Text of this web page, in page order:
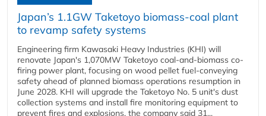
Japan’s 1.1GW Taketoyo biomass-coal plant
to revamp safety systems
Engineering firm Kawasaki Heavy Industries (KHI) will
renovate Japan's 1,070MW Taketoyo coal-and-biomass co-
firing power plant, focusing on wood pellet fuel-conveying
safety ahead of planned biomass operations resumption in
June 2028. KHI will upgrade the Taketoyo No. 5 unit's dust
collection systems and install fire monitoring equipment to
prevent fires and explosions, the company said 31...